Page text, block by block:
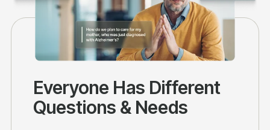
Everyone Has Different
Questions & Needs